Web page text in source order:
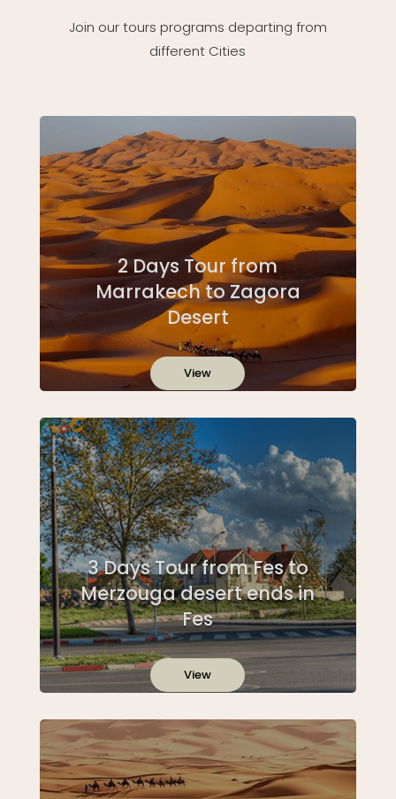
Join our tours programs departing from
different Cities
2 Days Tour from
Marrakech to Zagora
Desert
View
3 Days Tour from Fes to
Merzouga desert ends in
Fes
View